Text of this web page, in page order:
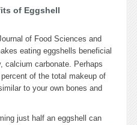
of Eggshell
of Food Sciences and
eating eggshells beneficial
calcium carbonate. Perhaps
of the total makeup of
to your own bones and
just half an eggshell can